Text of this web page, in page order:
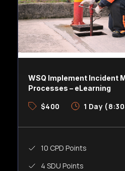
WSQ Implement Incident
Processes – eLearning
$400 1 Day
10 CPD Points
4 SDU Points